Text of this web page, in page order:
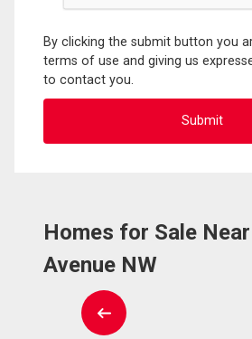
By clicking the submit button you
terms of use and giving us
to contact you.
Homes for Sale
Avenue NW